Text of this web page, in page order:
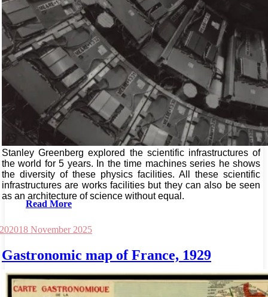
Stanley Greenberg explored the scientific infrastructures of
the world for 5 years. In the time machines series he shows
the diversity of these physics facilities. All these scientific
infrastructures are works facilities but they can also be seen
as an architecture of science without equal.
Read More
18 November 2025
Gastronomic map of France, 1929